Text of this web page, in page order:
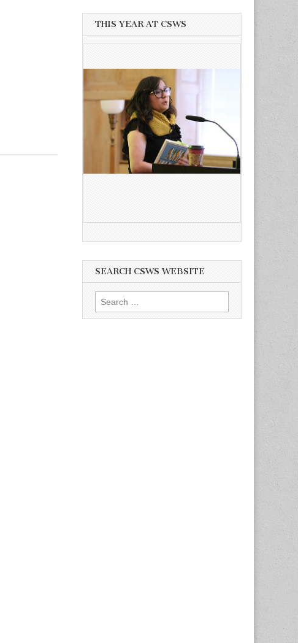
THIS YEAR AT CSWS
SEARCH CSWS WEBSITE
Search
for: